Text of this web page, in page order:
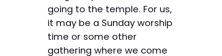
going to the temple. For us,
it may be a Sunday worship
time or some other
gathering where we come